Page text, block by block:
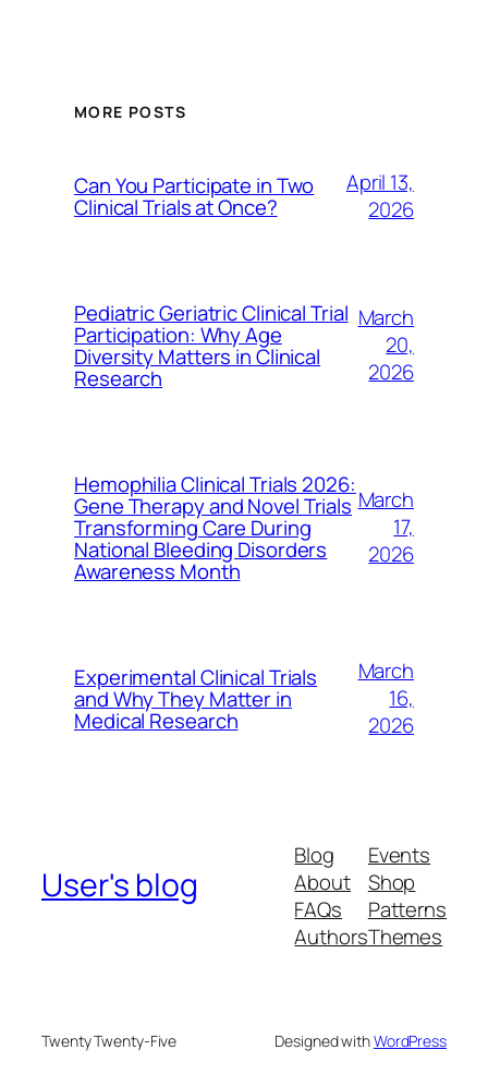
MORE POSTS
Can You Participate in Two
Clinical Trials at Once?
April 13,
2026
Pediatric Geriatric Clinical Trial
Participation: Why Age
Diversity Matters in Clinical
Research
March
20,
2026
Hemophilia Clinical Trials 2026:
Gene Therapy and Novel Trials
Transforming Care During
National Bleeding Disorders
Awareness Month
March
17,
2026
Experimental Clinical Trials
and Why They Matter in
Medical Research
March
16,
2026
User's blog
Blog
About
FAQs
Authors
Events
Shop
Patterns
Themes
Twenty Twenty-Five Designed withWordPress